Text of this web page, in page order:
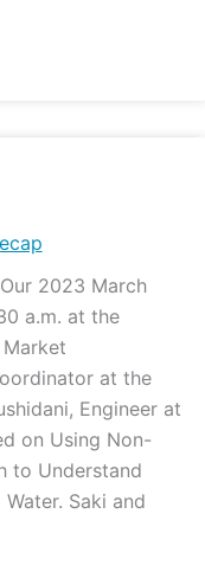
2023 March
a.m. at the
at the
Engineer at
on Using Non-
to Understand
Saki and